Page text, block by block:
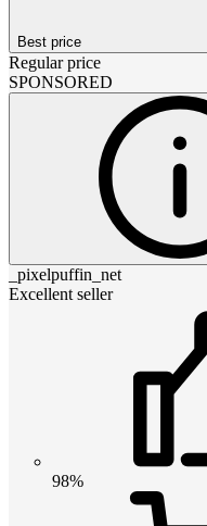
Best price
Regular price
SPONSORED
_pixelpuffin_net
Excellent seller
98%